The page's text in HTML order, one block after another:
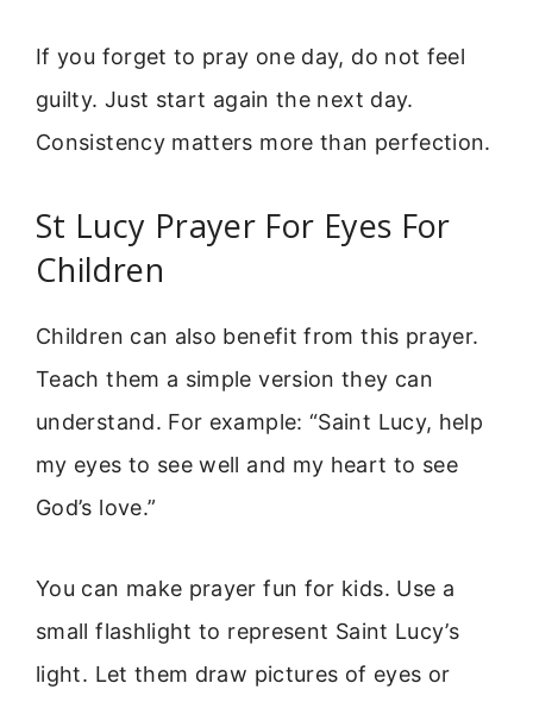
If you forget to pray one day, do not feel
guilty. Just start again the next day.
Consistency matters more than perfection.
St Lucy Prayer For Eyes For
Children
Children can also benefit from this prayer.
Teach them a simple version they can
understand. For example: “Saint Lucy, help
my eyes to see well and my heart to see
God’s love.”
You can make prayer fun for kids. Use a
small flashlight to represent Saint Lucy’s
light. Let them draw pictures of eyes or